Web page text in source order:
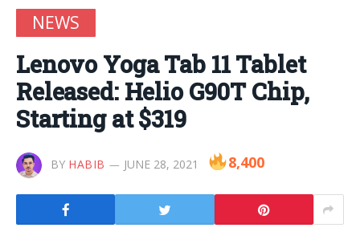
NEWS
Lenovo Yoga Tab 11 Tablet
Released: Helio G90T Chip,
Starting at $319
BY HABIB JUNE 28, 2021 8,400